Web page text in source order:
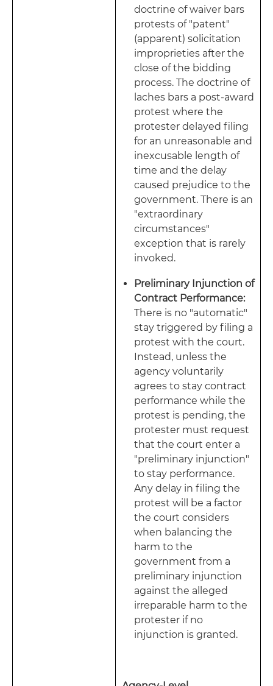
doctrine of waiver bars
protests of "patent"
(apparent) solicitation
improprieties after the
close of the bidding
process. The doctrine of
laches bars a post-award
protest where the
protester delayed filing
for an unreasonable and
inexcusable length of
time and the delay
caused prejudice to the
government. There is an
"extraordinary
circumstances"
exception that is rarely
invoked.
Preliminary Injunction of
Contract Performance:
There is no "automatic"
stay triggered by filing a
protest with the court.
Instead, unless the
agency voluntarily
agrees to stay contract
performance while the
protest is pending, the
protester must request
that the court enter a
"preliminary injunction"
to stay performance.
Any delay in filing the
protest will be a factor
the court considers
when balancing the
harm to the
government from a
preliminary injunction
against the alleged
irreparable harm to the
protester if no
injunction is granted.